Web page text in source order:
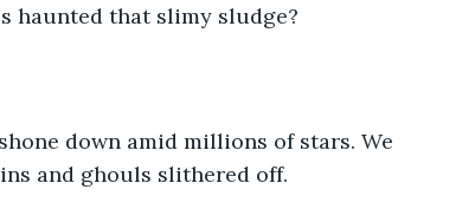
haunted that slimy sludge?
down amid millions of stars. We
and ghouls slithered off.